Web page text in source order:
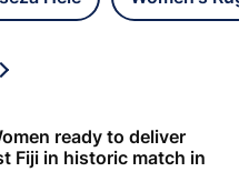
ready to deliver
Fiji in historic match in